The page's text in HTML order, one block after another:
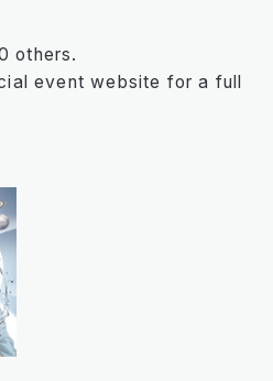
others.
event website for a full